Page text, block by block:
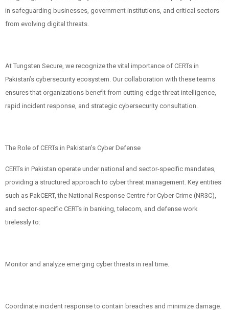
in safeguarding businesses, government institutions, and critical sectors
from evolving digital threats.
At Tungsten Secure, we recognize the vital importance of CERTs in
Pakistan’s cybersecurity ecosystem. Our collaboration with these teams
ensures that organizations benefit from cutting-edge threat intelligence,
rapid incident response, and strategic cybersecurity consultation.
The Role of CERTs in Pakistan’s Cyber Defense
CERTs in Pakistan operate under national and sector-specific mandates,
providing a structured approach to cyber threat management. Key entities
such as PakCERT, the National Response Centre for Cyber Crime (NR3C),
and sector-specific CERTs in banking, telecom, and defense work
tirelessly to:
Monitor and analyze emerging cyber threats in real time.
Coordinate incident response to contain breaches and minimize damage.